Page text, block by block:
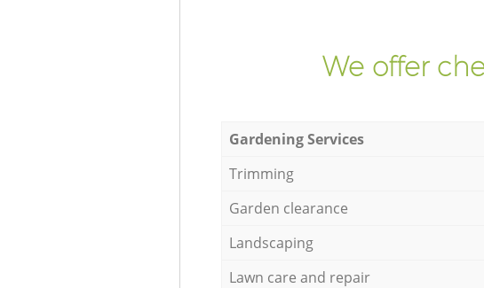
We offer
Gardening Services
Trimming
Garden clearance
Landscaping
Lawn care and repair